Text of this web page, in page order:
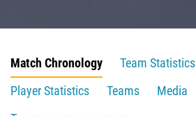
Match Chronology
Team Statistics
Player Statistics
Teams
Media